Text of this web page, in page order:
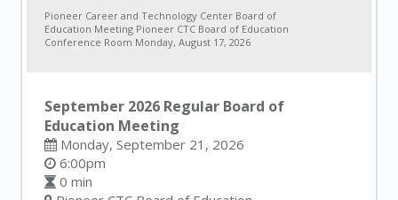
Pioneer Career and Technology Center Board of
Education Meeting Pioneer CTC Board of Education
Conference Room Monday, August 17, 2026
September 2026 Regular Board of
Education Meeting
Monday, September 21, 2026
6:00pm
0 min